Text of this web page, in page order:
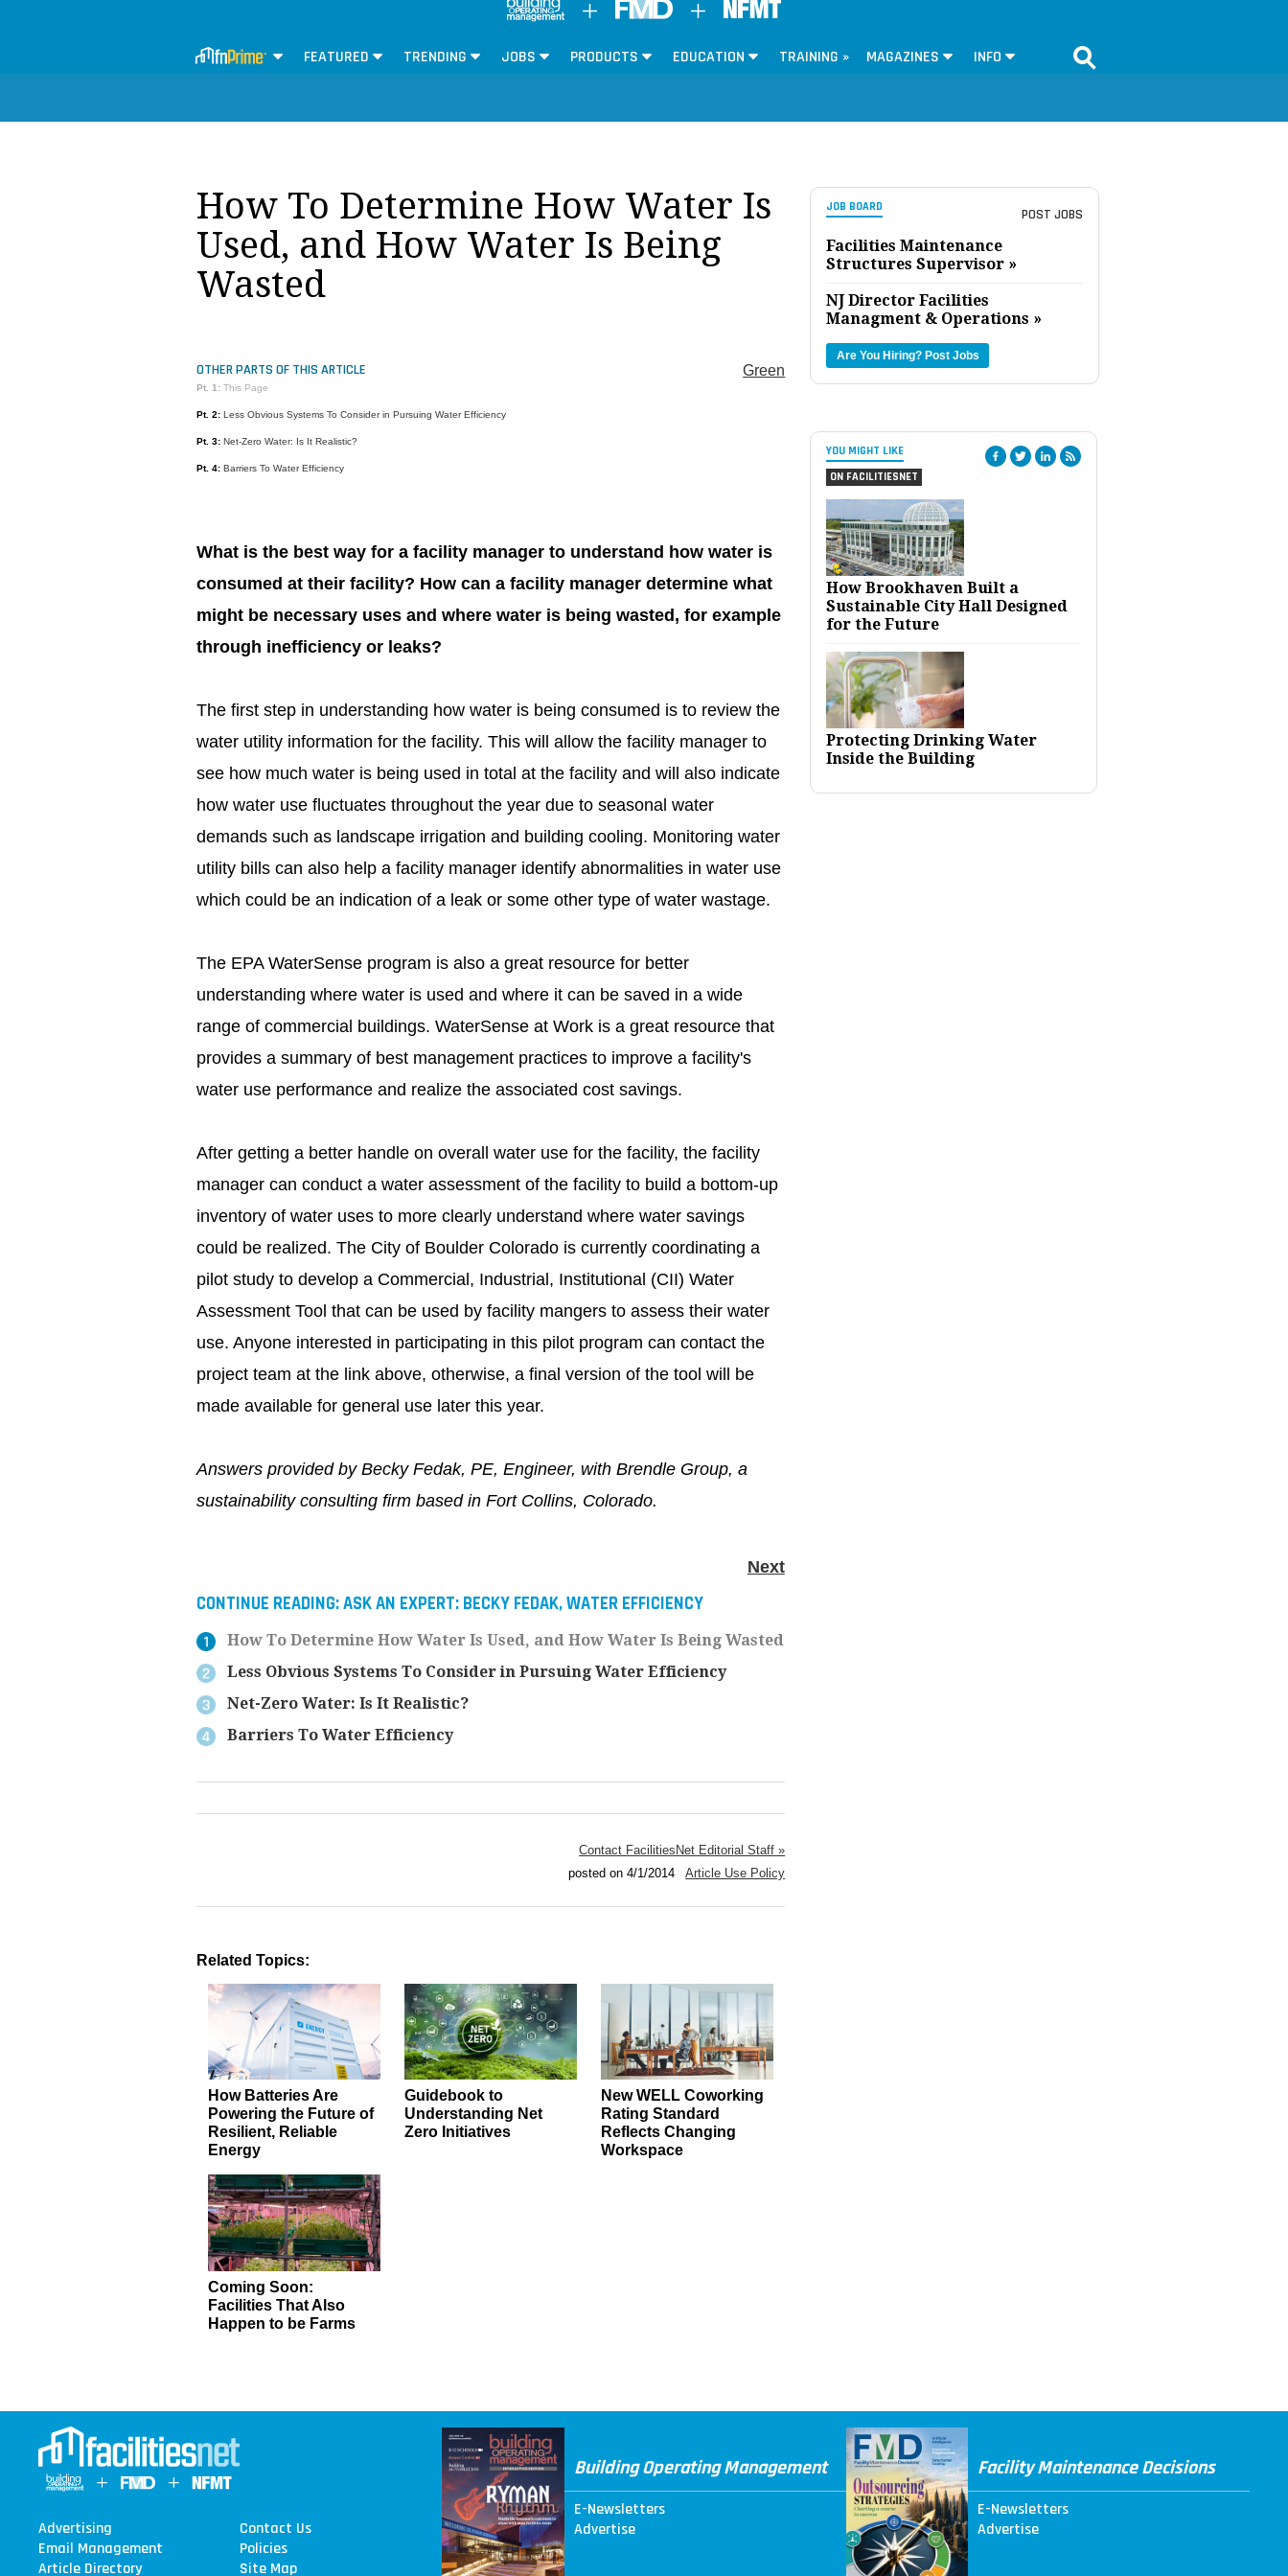
FEATURED TRENDING JOBS PRODUCTS EDUCATION TRAINING » MAGAZINES INFO
JOB BOARD POST JOBS
Facilities Maintenance
Structures Supervisor »
NJ Director Facilities
Managment & Operations »
Are You Hiring? Post Jobs
YOU MIGHT LIKE
ON FACILITIESNET
How Brookhaven Built a
Sustainable City Hall Designed
for the Future
Protecting Drinking Water
Inside the Building
How To Determine How Water Is
Used, and How Water Is Being
Wasted
Green
OTHER PARTS OF THIS ARTICLE
Pt. 1:This Page
Pt. 2: Less Obvious Systems To Consider in Pursuing Water Efficiency
Pt. 3: Net-Zero Water: Is It Realistic?
Pt. 4: Barriers To Water Efficiency
What is the best way for a facility manager to understand how water is
consumed at their facility? How can a facility manager determine what
might be necessary uses and where water is being wasted, for example
through inefficiency or leaks?
The first step in understanding how water is being consumed is to review the
water utility information for the facility. This will allow the facility manager to
see how much water is being used in total at the facility and will also indicate
how water use fluctuates throughout the year due to seasonal water
demands such as landscape irrigation and building cooling. Monitoring water
utility bills can also help a facility manager identify abnormalities in water use
which could be an indication of a leak or some other type of water wastage.
The EPA WaterSense program is also a great resource for better
understanding where water is used and where it can be saved in a wide
range of commercial buildings. WaterSense at Work is a great resource that
provides a summary of best management practices to improve a facility's
water use performance and realize the associated cost savings.
After getting a better handle on overall water use for the facility, the facility
manager can conduct a water assessment of the facility to build a bottom-up
inventory of water uses to more clearly understand where water savings
could be realized. The City of Boulder Colorado is currently coordinating a
pilot study to develop a Commercial, Industrial, Institutional (CII) Water
Assessment Tool that can be used by facility mangers to assess their water
use. Anyone interested in participating in this pilot program can contact the
project team at the link above, otherwise, a final version of the tool will be
made available for general use later this year.
Answers provided by Becky Fedak, PE, Engineer, with Brendle Group, a
sustainability consulting firm based in Fort Collins, Colorado.
Next
CONTINUE READING:ASK AN EXPERT: BECKY FEDAK, WATER EFFICIENCY
How To Determine How Water Is Used, and How Water Is Being Wasted
Less Obvious Systems To Consider in Pursuing Water Efficiency
Net-Zero Water: Is It Realistic?
Barriers To Water Efficiency
Contact FacilitiesNet Editorial Staff »
posted on 4/1/2014Article Use Policy
Related Topics:
How Batteries Are
Powering the Future of
Resilient, Reliable
Energy
Guidebook to
Understanding Net
Zero Initiatives
New WELL Coworking
Rating Standard
Reflects Changing
Workspace
Coming Soon:
Facilities That Also
Happen to be Farms
Advertising
Contact Us
Email Management
Policies
Article Directory
Site Map
Building Operating Management
E-Newsletters
Advertise
Facility Maintenance Decisions
E-Newsletters
Advertise